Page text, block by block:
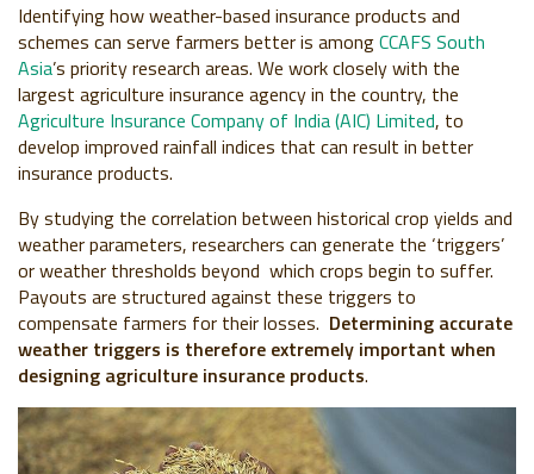
Identifying how weather-based insurance products and
schemes can serve farmers better is amongCCAFS South
Asia’s priority research areas. We work closely with the
largest agriculture insurance agency in the country, the
Agriculture Insurance Company of India (AIC) Limited, to
develop improved rainfall indices that can result in better
insurance products.
By studying the correlation between historical crop yields and
weather parameters, researchers can generate the ‘triggers’
or weather thresholds beyond which crops begin to suffer.
Payouts are structured against these triggers to
compensate farmers for their losses. Determining accurate
weather triggers is therefore extremely important when
designing agriculture insurance products.